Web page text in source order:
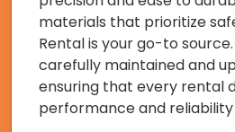
materials that prioritize
Rental is your go-to
carefully maintained and
ensuring that every rental
performance and reliability